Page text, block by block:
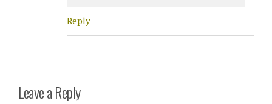
Reply
Leave a Reply